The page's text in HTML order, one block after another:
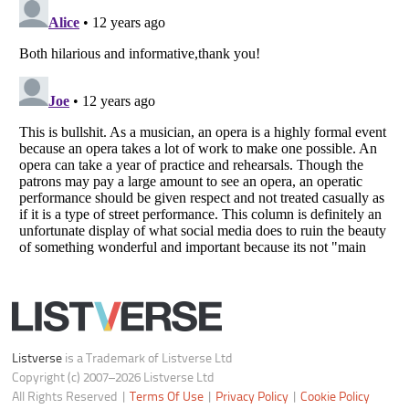
Notice at Collection